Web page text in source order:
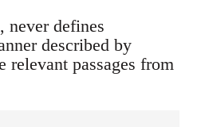
never defines
described by
relevant passages from